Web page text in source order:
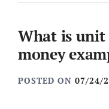
What is unit
money
POSTED ON 07/24/